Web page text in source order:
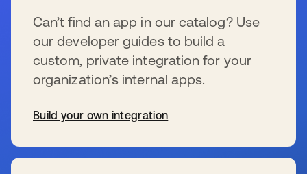
Can’t find an app in our catalog? Use
our developer guides to build a
custom, private integration for your
organization’s internal apps.
Build your own integration